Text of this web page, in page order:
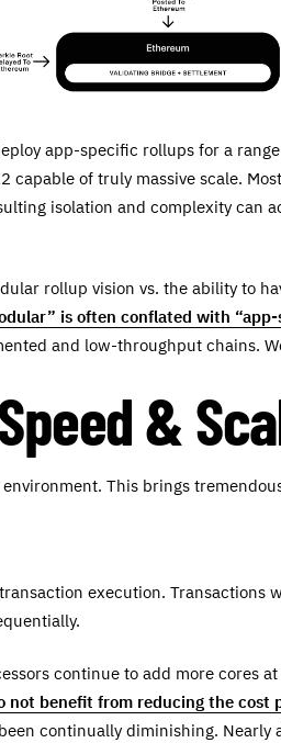
app-specific rollups for a
of truly massive scale.
isolation and complexity can
rollup vision vs. the ability to
is often conflated with
and low-throughput chains.
&
This brings
execution. Transactions
continue to add more cores
not benefit from reducing the cost
continually diminishing. Nearly